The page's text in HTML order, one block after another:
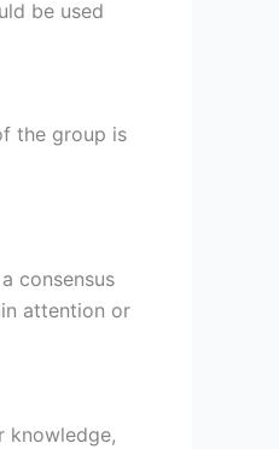
be used
the group is
consensus
attention or
knowledge,